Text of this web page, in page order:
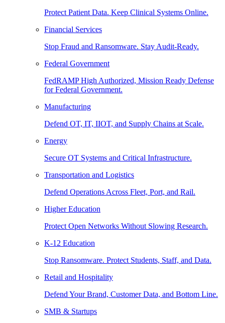
Protect Patient Data. Keep Clinical Systems Online.
Financial Services
Stop Fraud and Ransomware. Stay Audit-Ready.
Federal Government
FedRAMP High Authorized, Mission Ready Defense
for Federal Government.
Manufacturing
Defend OT, IT, IIOT, and Supply Chains at Scale.
Energy
Secure OT Systems and Critical Infrastructure.
Transportation and Logistics
Defend Operations Across Fleet, Port, and Rail.
Higher Education
Protect Open Networks Without Slowing Research.
K-12 Education
Stop Ransomware. Protect Students, Staff, and Data.
Retail and Hospitality
Defend Your Brand, Customer Data, and Bottom Line.
SMB & Startups